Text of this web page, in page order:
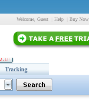
Welcome, Guest | Help | Buy Now
Tracking